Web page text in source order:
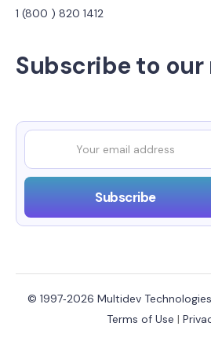
1 (800 ) 820 1412
Subscribe to
© 1997‑2026 Multidev
Terms of Use |